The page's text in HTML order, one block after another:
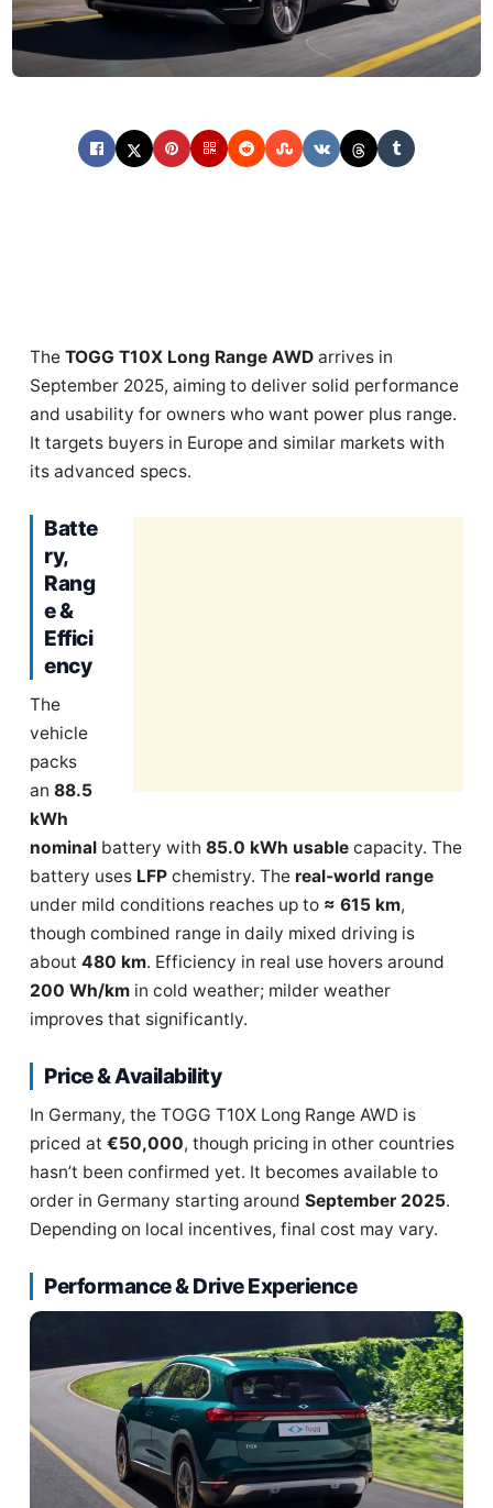
The TOGG T10X Long Range AWD arrives in
September 2025, aiming to deliver solid performance
and usability for owners who want power plus range.
It targets buyers in Europe and similar markets with
its advanced specs.
Batte
ry,
Rang
e &
Effici
ency
The
vehicle
packs
an 88.5
kWh
nominal battery with 85.0 kWh usable capacity. The
battery uses LFP chemistry. The real-world range
under mild conditions reaches up to ≈ 615 km,
though combined range in daily mixed driving is
about 480 km. Efficiency in real use hovers around
200 Wh/km in cold weather; milder weather
improves that significantly.
Price & Availability
In Germany, the TOGG T10X Long Range AWD is
priced at €50,000, though pricing in other countries
hasn’t been confirmed yet. It becomes available to
order in Germany starting around September 2025.
Depending on local incentives, final cost may vary.
Performance & Drive Experience